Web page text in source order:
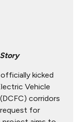
kicked
Vehicle
corridors
for